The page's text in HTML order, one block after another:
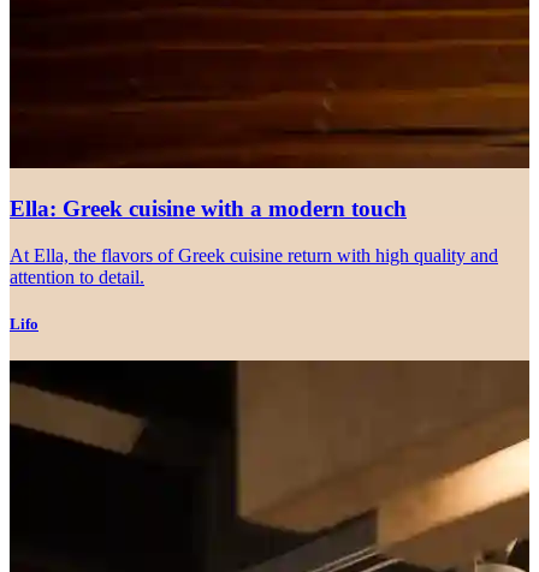
Ella: Greek cuisine with a modern touch
At Ella, the flavors of Greek cuisine return with high quality and
attention to detail.
Lifo